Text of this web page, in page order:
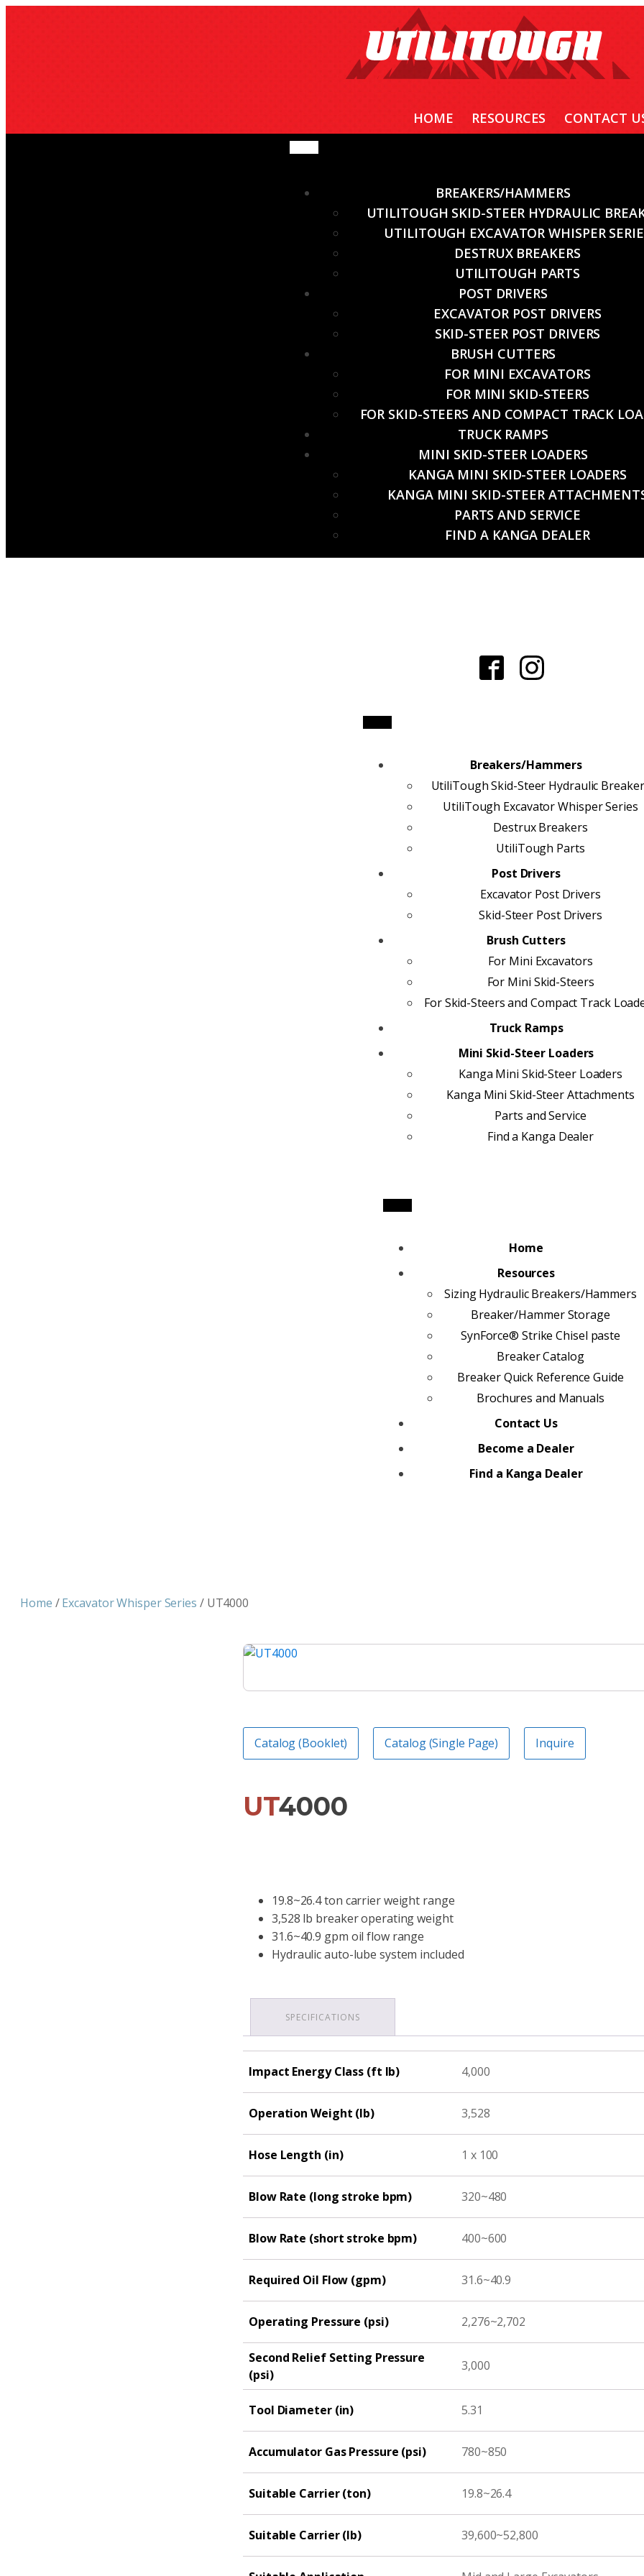
HOME RESOURCES CONTACT
BREAKERS/HAMMERS
UTILITOUGH SKID-STEER HYDRAULIC
UTILITOUGH EXCAVATOR WHISPER
DESTRUX BREAKERS
UTILITOUGH PARTS
POST DRIVERS
EXCAVATOR POST DRIVERS
SKID-STEER POST DRIVERS
BRUSH CUTTERS
FOR MINI EXCAVATORS
FOR MINI SKID-STEERS
FOR SKID-STEERS AND COMPACT TRACK
TRUCK RAMPS
MINI SKID-STEER LOADERS
KANGA MINI SKID-STEER LOADERS
KANGA MINI SKID-STEER
PARTS AND SERVICE
FIND A KANGA DEALER
Breakers/Hammers
UtiliTough Skid-Steer Hydraulic
UtiliTough Excavator Whisper Series
Destrux Breakers
UtiliTough Parts
Post Drivers
Excavator Post Drivers
Skid-Steer Post Drivers
Brush Cutters
For Mini Excavators
For Mini Skid-Steers
For Skid-Steers and Compact Track
Truck Ramps
Mini Skid-Steer Loaders
Kanga Mini Skid-Steer Loaders
Kanga Mini Skid-Steer Attachments
Parts and Service
Find a Kanga Dealer
Home
Resources
Sizing Hydraulic Breakers/Hammers
Breaker/Hammer Storage
SynForce® Strike Chisel paste
Breaker Catalog
Breaker Quick Reference Guide
Brochures and Manuals
Contact Us
Become a Dealer
Find a Kanga Dealer
Home /Excavator Whisper Series / UT4000
Catalog (Booklet) Catalog (Single Page) Inquire
UT4000
19.8~26.4 ton carrier weight range
3,528 lb breaker operating weight
31.6~40.9 gpm oil flow range
Hydraulic auto-lube system included
SPECIFICATIONS
Impact Energy Class (ft lb) 4,000
Operation Weight (lb) 3,528
Hose Length (in) 1 x 100
Blow Rate (long stroke bpm) 320~480
Blow Rate (short stroke bpm) 400~600
Required Oil Flow (gpm) 31.6~40.9
Operating Pressure (psi) 2,276~2,702
Second Relief Setting Pressure
(psi)
3,000
Tool Diameter (in) 5.31
Accumulator Gas Pressure (psi) 780~850
Suitable Carrier (ton) 19.8~26.4
Suitable Carrier (lb) 39,600~52,800